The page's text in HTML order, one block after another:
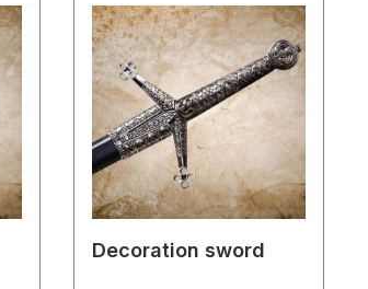
Decoration sword